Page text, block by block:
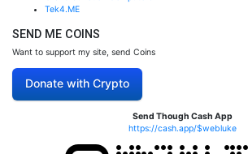
Tek4.ME
SEND ME COINS
Want to support my site, send Coins
Donate with Crypto
Send Though Cash App
https://cash.app/$webluke